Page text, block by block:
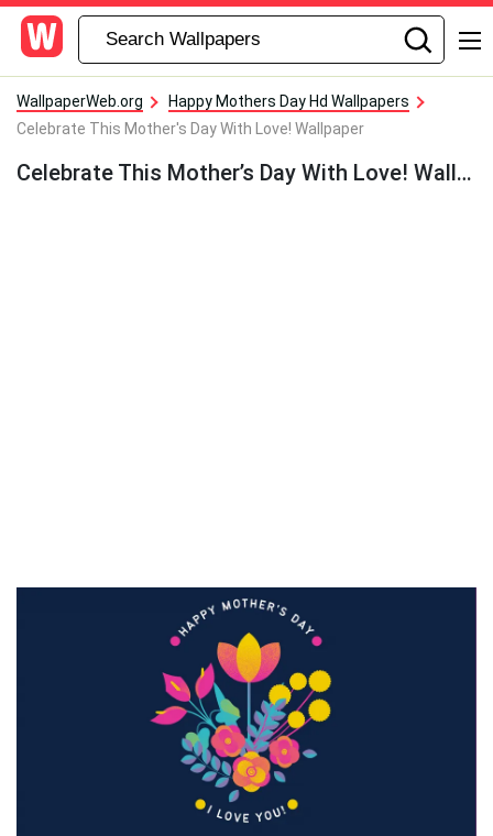
WallpaperWeb.org
Happy Mothers Day Hd Wallpapers
Celebrate This Mother's Day With Love! Wallpaper
Celebrate This Mother’s Day With Love! Wallpaper